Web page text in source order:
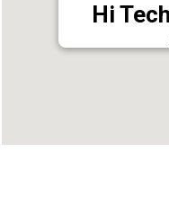
Hi
Address : Hi
- Kaipattoor Rd,